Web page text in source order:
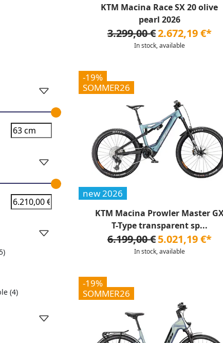
(4)
KTM Macina Race SX 20 olive
pearl 2026
3.299,00 €2.672,19 €*
In stock, available
-19%
SOMMER26
new 2026
KTM Macina Prowler Master
T-Type transparent sp...
6.199,00 €5.021,19 €*
In stock, available
-19%
SOMMER26